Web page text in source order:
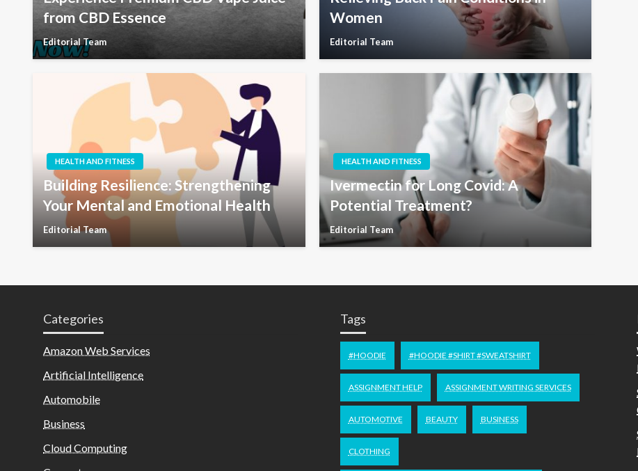
from CBD Essence
Editorial Team
Women
Editorial Team
HEALTH AND FITNESS
Building Resilience: Strengthening
Your Mental and Emotional Health
Editorial Team
HEALTH AND FITNESS
Ivermectin for Long Covid: A
Potential Treatment?
Editorial Team
Categories
Amazon Web Services
Artificial Intelligence
Automobile
Business
Cloud Computing
Tags
#HOODIE #HOODIE #SHIRT #SWEATSHIRT
ASSIGNMENT HELP ASSIGNMENT WRITING SERVICES
AUTOMOTIVE BEAUTY BUSINESS
CLOTHING